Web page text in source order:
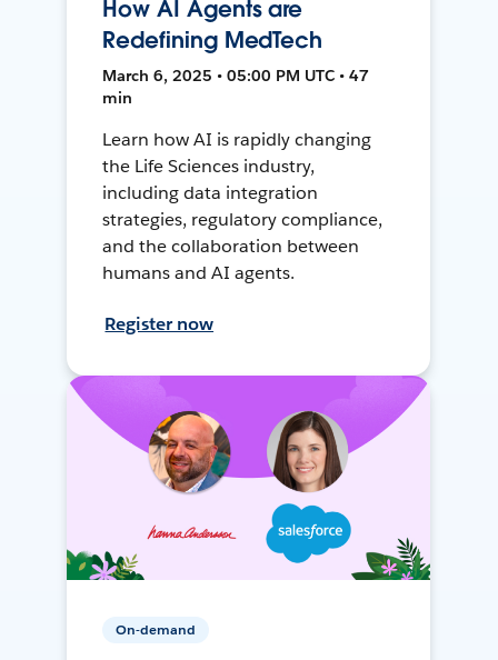
How AI Agents are
Redefining MedTech
March 6, 2025 • 05:00 PM UTC • 47
min
Learn how AI is rapidly changing
the Life Sciences industry,
including data integration
strategies, regulatory compliance,
and the collaboration between
humans and AI agents.
Register now
On-demand